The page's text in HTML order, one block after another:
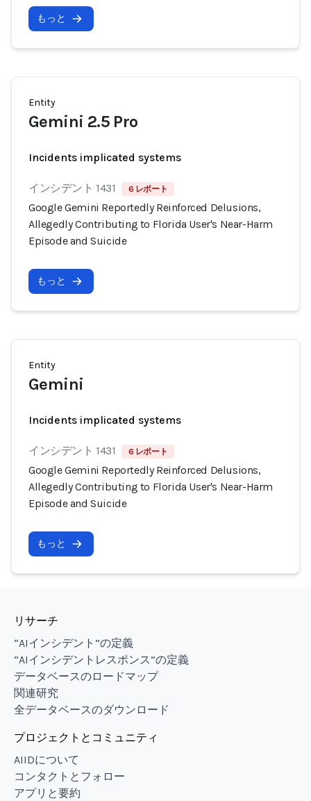
もっと
Entity
Gemini 2.5 Pro
Incidents implicated systems
インシデント 1431 6 レポート
Google Gemini Reportedly Reinforced Delusions,
Allegedly Contributing to Florida User's Near-Harm
Episode and Suicide
もっと
Entity
Gemini
Incidents implicated systems
インシデント 1431 6 レポート
Google Gemini Reportedly Reinforced Delusions,
Allegedly Contributing to Florida User's Near-Harm
Episode and Suicide
もっと
リサーチ
“AIインシデント”の定義
“AIインシデントレスポンス”の定義
データベースのロードマップ
関連研究
全データベースのダウンロード
プロジェクトとコミュニティ
AIIDについて
コンタクトとフォロー
アプリと要約